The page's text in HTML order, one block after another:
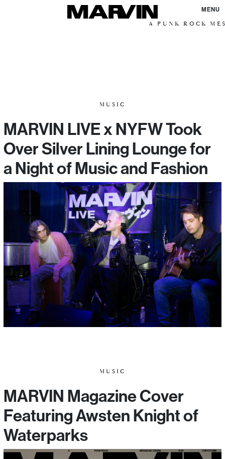
MENU
A PUNK ROCK
MUSIC
MARVIN LIVE x NYFW Took
Over Silver Lining Lounge for
a Night of Music and Fashion
MUSIC
MARVIN Magazine Cover
Featuring Awsten Knight of
Waterparks